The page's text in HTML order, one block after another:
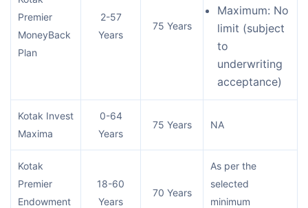
Premier
MoneyBack
Plan
2-57
Years
75 Years
Maximum: No
limit (subject
to
underwriting
acceptance)
Kotak Invest
Maxima
0-64
Years
75 Years NA
Kotak
Premier
Endowment
18-60
Years
70 Years
As per the
selected
minimum